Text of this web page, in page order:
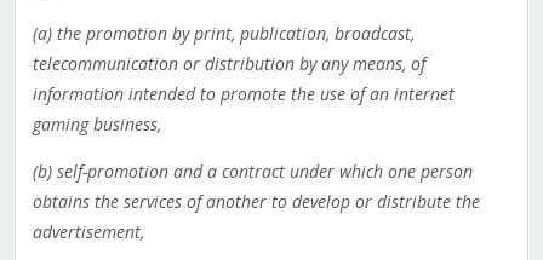
(a) the promotion by print, publication, broadcast,
telecommunication or distribution by any means, of
information intended to promote the use of an internet
gaming business,
(b) self-promotion and a contract under which one person
obtains the services of another to develop or distribute the
advertisement,